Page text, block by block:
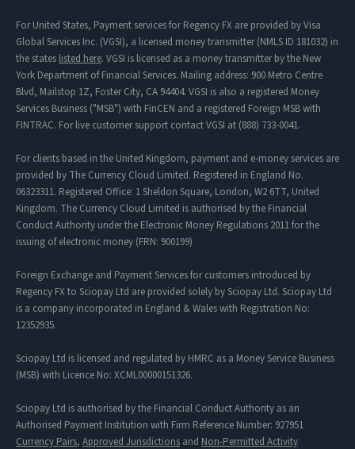
For United States, Payment services for Regency FX are provided by Visa
Global Services Inc. (VGSI), a licensed money transmitter (NMLS ID 181032) in
the states listed here. VGSI is licensed as a money transmitter by the New
York Department of Financial Services. Mailing address: 900 Metro Centre
Blvd, Mailstop 1Z, Foster City, CA 94404. VGSI is also a registered Money
Services Business ("MSB") with FinCEN and a registered Foreign MSB with
FINTRAC. For live customer support contact VGSI at (888) 733-0041.
For clients based in the United Kingdom, payment and e-money services are
provided by The Currency Cloud Limited. Registered in England No.
06323311. Registered Office: 1 Sheldon Square, London, W2 6TT, United
Kingdom. The Currency Cloud Limited is authorised by the Financial
Conduct Authority under the Electronic Money Regulations 2011 for the
issuing of electronic money (FRN: 900199)
Foreign Exchange and Payment Services for customers introduced by
Regency FX to Sciopay Ltd are provided solely by Sciopay Ltd. Sciopay Ltd
is a company incorporated in England & Wales with Registration No:
12352935.
Sciopay Ltd is licensed and regulated by HMRC as a Money Service Business
(MSB) with Licence No: XCML00000151326.
Sciopay Ltd is authorised by the Financial Conduct Authority as an
Authorised Payment Institution with Firm Reference Number: 927951
Currency Pairs, Approved Jurisdictions and Non-Permitted Activity